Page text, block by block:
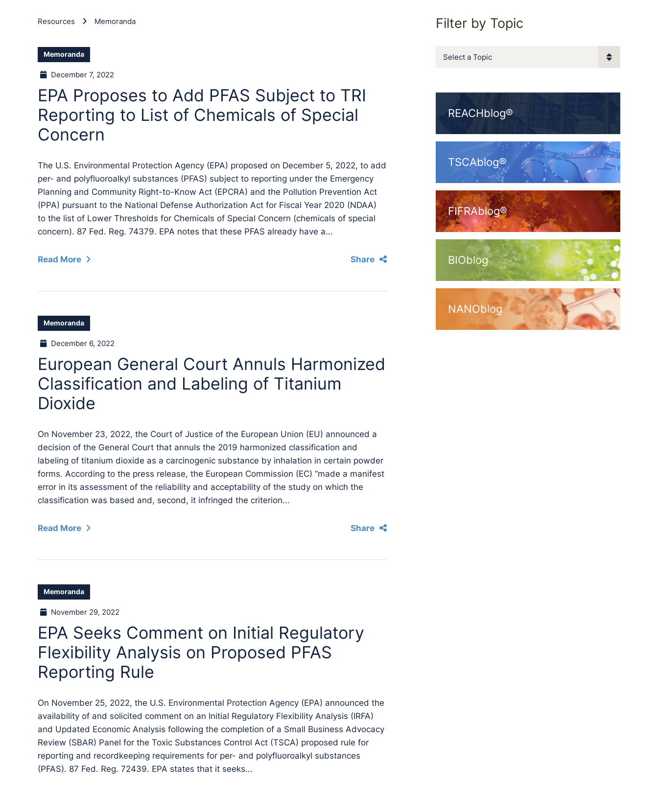
Resources Memoranda
Memoranda
December 7, 2022
EPA Proposes to Add PFAS Subject to TRI
Reporting to List of Chemicals of Special
Concern
The U.S. Environmental Protection Agency (EPA) proposed on December 5, 2022, to add
per- and polyfluoroalkyl substances (PFAS) subject to reporting under the Emergency
Planning and Community Right-to-Know Act (EPCRA) and the Pollution Prevention Act
(PPA) pursuant to the National Defense Authorization Act for Fiscal Year 2020 (NDAA)
to the list of Lower Thresholds for Chemicals of Special Concern (chemicals of special
concern). 87 Fed. Reg. 74379. EPA notes that these PFAS already have a...
Read More Share
Memoranda
December 6, 2022
European General Court Annuls Harmonized
Classification and Labeling of Titanium
Dioxide
On November 23, 2022, the Court of Justice of the European Union (EU) announced a
decision of the General Court that annuls the 2019 harmonized classification and
labeling of titanium dioxide as a carcinogenic substance by inhalation in certain powder
forms. According to the press release, the European Commission (EC) “made a manifest
error in its assessment of the reliability and acceptability of the study on which the
classification was based and, second, it infringed the criterion...
Read More Share
Memoranda
November 29, 2022
EPA Seeks Comment on Initial Regulatory
Flexibility Analysis on Proposed PFAS
Reporting Rule
On November 25, 2022, the U.S. Environmental Protection Agency (EPA) announced the
availability of and solicited comment on an Initial Regulatory Flexibility Analysis (IRFA)
and Updated Economic Analysis following the completion of a Small Business Advocacy
Review (SBAR) Panel for the Toxic Substances Control Act (TSCA) proposed rule for
reporting and recordkeeping requirements for per- and polyfluoroalkyl substances
(PFAS). 87 Fed. Reg. 72439. EPA states that it seeks...
Filter by Topic
Categories
REACHblog®
TSCAblog®
FIFRAblog®
BIOblog
NANOblog